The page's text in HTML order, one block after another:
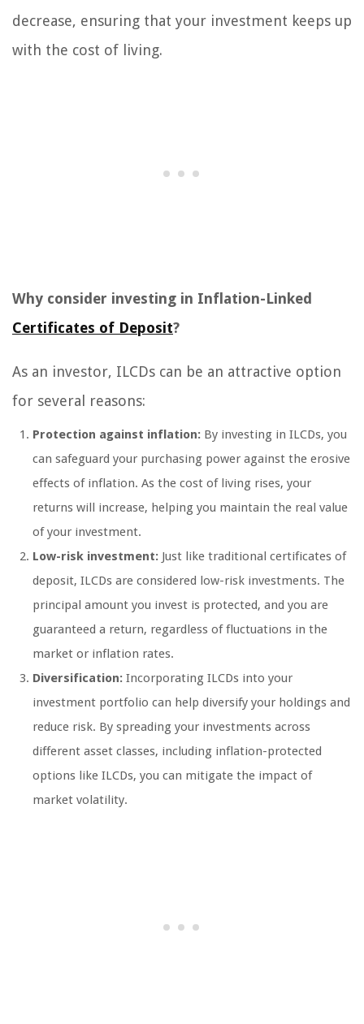
decrease, ensuring that your investment keeps up
with the cost of living.
Why consider investing in Inflation-Linked
Certificates of Deposit?
As an investor, ILCDs can be an attractive option
for several reasons:
Protection against inflation: By investing in ILCDs, you
can safeguard your purchasing power against the erosive
effects of inflation. As the cost of living rises, your
returns will increase, helping you maintain the real value
of your investment.
Low-risk investment: Just like traditional certificates of
deposit, ILCDs are considered low-risk investments. The
principal amount you invest is protected, and you are
guaranteed a return, regardless of fluctuations in the
market or inflation rates.
Diversification: Incorporating ILCDs into your
investment portfolio can help diversify your holdings and
reduce risk. By spreading your investments across
different asset classes, including inflation-protected
options like ILCDs, you can mitigate the impact of
market volatility.